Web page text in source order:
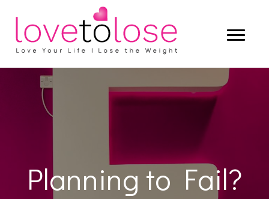
Planning to Fail?